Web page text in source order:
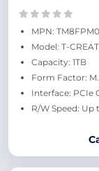
MPN:
Model: T-
Capacity: 1TB
Form Factor:
Interface: PCIe
R/W Speed: Up